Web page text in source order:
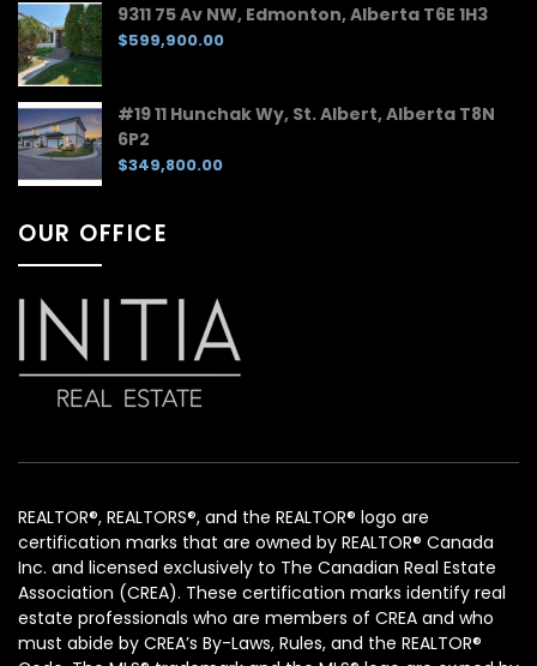
9311 75 Av NW, Edmonton, Alberta T6E 1H3
$599,900.00
#19 11 Hunchak Wy, St. Albert, Alberta T8N
6P2
$349,800.00
OUR OFFICE
REALTOR®, REALTORS®, and the REALTOR® logo are
certification marks that are owned by REALTOR® Canada
Inc. and licensed exclusively to The Canadian Real Estate
Association (CREA). These certification marks identify real
estate professionals who are members of CREA and who
must abide by CREA’s By-Laws, Rules, and the REALTOR®